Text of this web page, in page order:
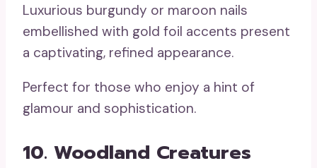
Luxurious burgundy or maroon nails
embellished with gold foil accents present
a captivating, refined appearance.
Perfect for those who enjoy a hint of
glamour and sophistication.
10. Woodland Creatures